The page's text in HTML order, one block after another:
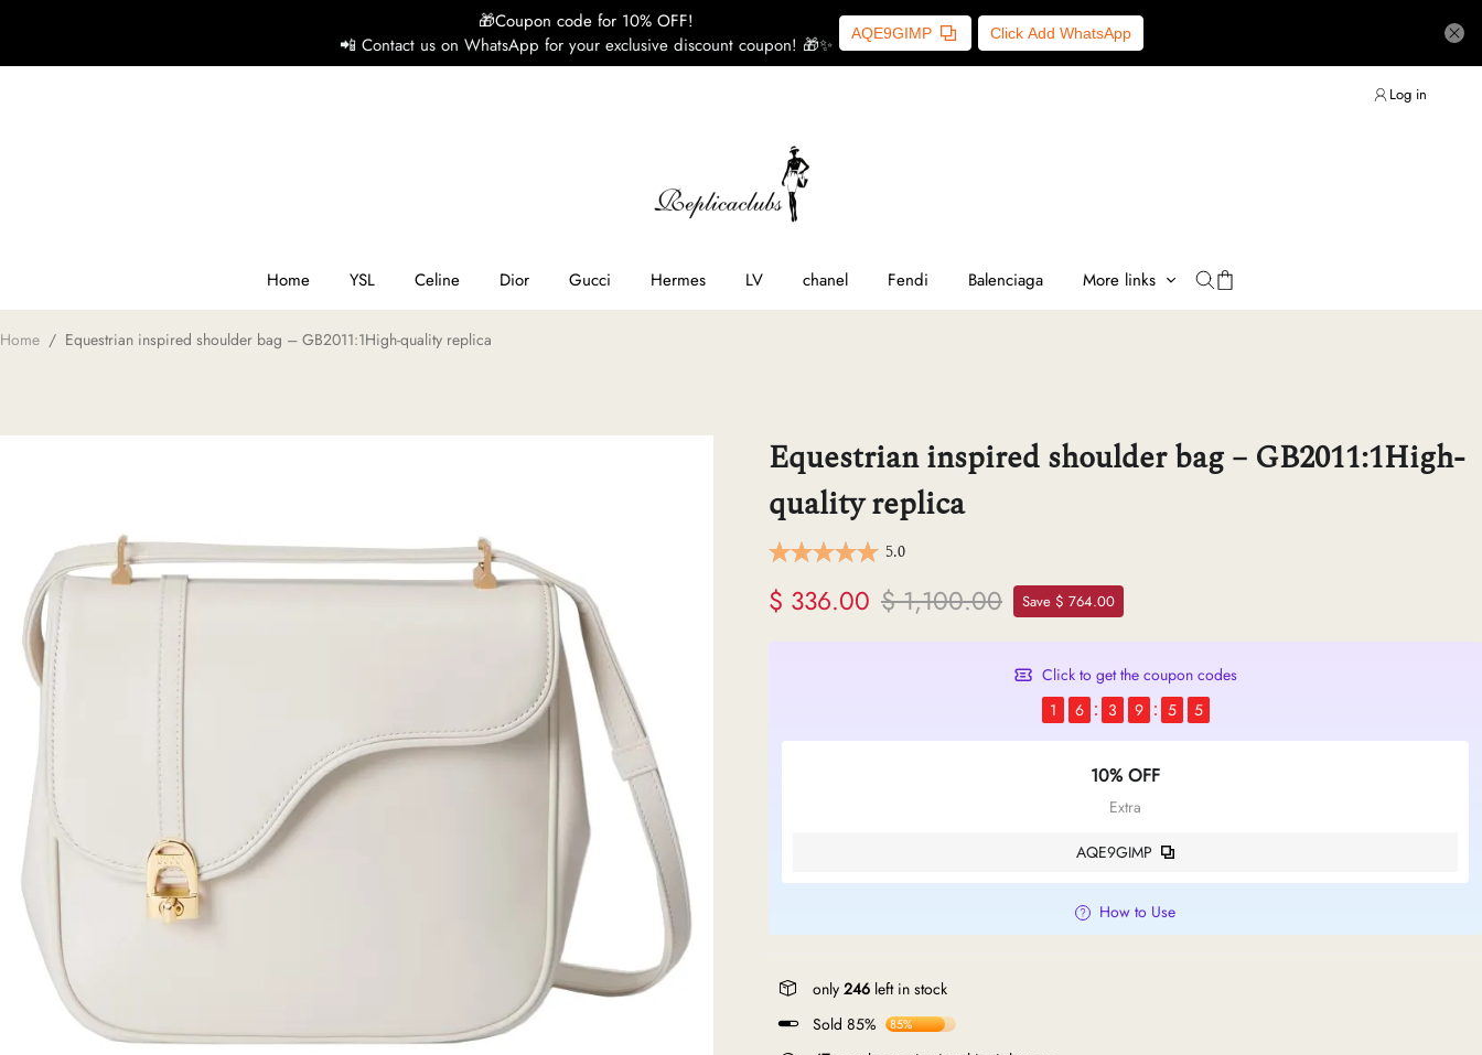
🎁Coupon code for 10% OFF!
📲 Contact us on WhatsApp for your exclusive discount coupon! 🎁✨
AQE9GIMP Click Add WhatsApp
Log in
Home YSL Celine Dior Gucci Hermes LV chanel Fendi Balenciaga More links
Dior
LV
Fendi
Home / Equestrian inspired shoulder bag – GB2011:1High-quality replica
Equestrian inspired shoulder bag – GB2011:1High-
quality replica
5.0
$ 336.00 $ 1,100.00 Save $ 764.00
Click to get the coupon codes
1
6 3 9 5 4
10% OFF
Extra
AQE9GIMP
How to Use
only 246 left in stock
Sold 85%
85%